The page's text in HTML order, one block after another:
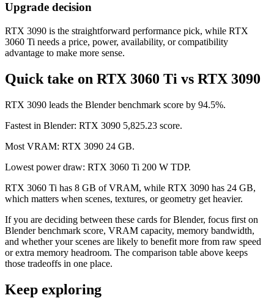
Upgrade decision
RTX 3090 is the straightforward performance pick, while RTX
3060 Ti needs a price, power, availability, or compatibility
advantage to make more sense.
Quick take on RTX 3060 Ti vs RTX 3090
RTX 3090 leads the Blender benchmark score by 94.5%.
Fastest in Blender: RTX 3090 5,825.23 score.
Most VRAM: RTX 3090 24 GB.
Lowest power draw: RTX 3060 Ti 200 W TDP.
RTX 3060 Ti has 8 GB of VRAM, while RTX 3090 has 24 GB,
which matters when scenes, textures, or geometry get heavier.
If you are deciding between these cards for Blender, focus first on
Blender benchmark score, VRAM capacity, memory bandwidth,
and whether your scenes are likely to benefit more from raw speed
or extra memory headroom. The comparison table above keeps
those tradeoffs in one place.
Keep exploring